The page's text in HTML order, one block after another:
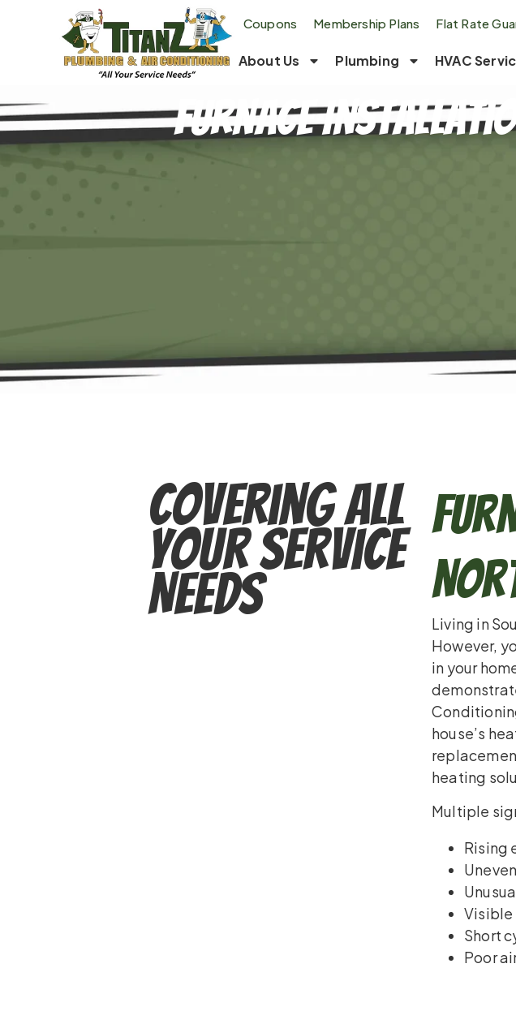
Coupons Membership Plans Flat Rate
About Us Plumbing HVAC
Furnace
Covering All
Your Service
Needs
Living in
However,
in your
house’s
heating
Multiple
Rising
Visible
Short
Poor